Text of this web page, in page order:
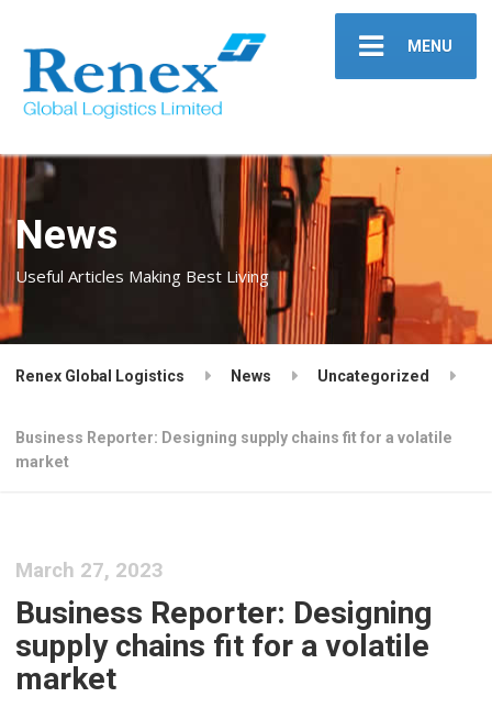
MENU
News
Useful Articles Making Best Living
Renex Global Logistics News Uncategorized
Business Reporter: Designing supply chains fit for a volatile
market
March 27, 2023
Business Reporter: Designing
supply chains fit for a volatile
market